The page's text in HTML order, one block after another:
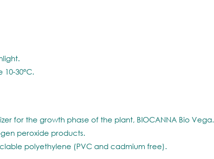
30°C.
for the growth phase of the plant, BIOCANNA Bio Vega.
peroxide products.
polyethylene (PVC and cadmium free).